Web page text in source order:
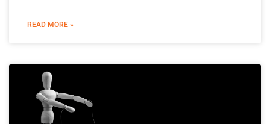
READ MORE »